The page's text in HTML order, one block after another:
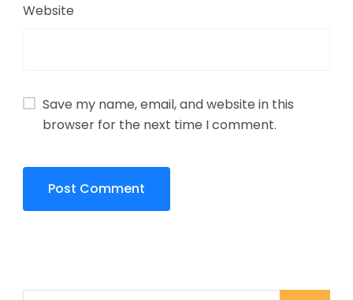
Website
Save my name, email, and website in this
browser for the next time I comment.